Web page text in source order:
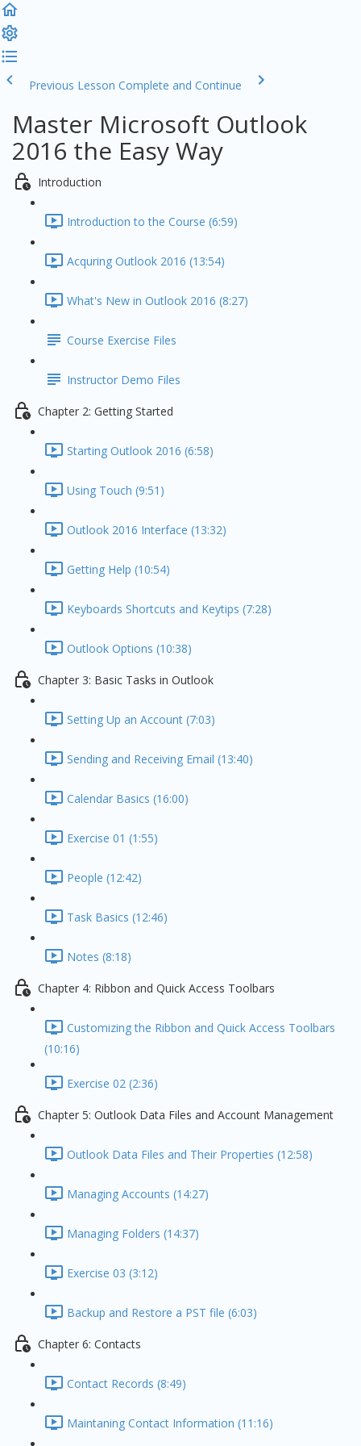
Previous Lesson Complete and Continue
Master Microsoft Outlook
2016 the Easy Way
Introduction
Introduction to the Course (6:59)
Acquring Outlook 2016 (13:54)
What's New in Outlook 2016 (8:27)
Course Exercise Files
Instructor Demo Files
Chapter 2: Getting Started
Starting Outlook 2016 (6:58)
Using Touch (9:51)
Outlook 2016 Interface (13:32)
Getting Help (10:54)
Keyboards Shortcuts and Keytips (7:28)
Outlook Options (10:38)
Chapter 3: Basic Tasks in Outlook
Setting Up an Account (7:03)
Sending and Receiving Email (13:40)
Calendar Basics (16:00)
Exercise 01 (1:55)
People (12:42)
Task Basics (12:46)
Notes (8:18)
Chapter 4: Ribbon and Quick Access Toolbars
Customizing the Ribbon and Quick Access Toolbars
(10:16)
Exercise 02 (2:36)
Chapter 5: Outlook Data Files and Account Management
Outlook Data Files and Their Properties (12:58)
Managing Accounts (14:27)
Managing Folders (14:37)
Exercise 03 (3:12)
Backup and Restore a PST file (6:03)
Chapter 6: Contacts
Contact Records (8:49)
Maintaning Contact Information (11:16)